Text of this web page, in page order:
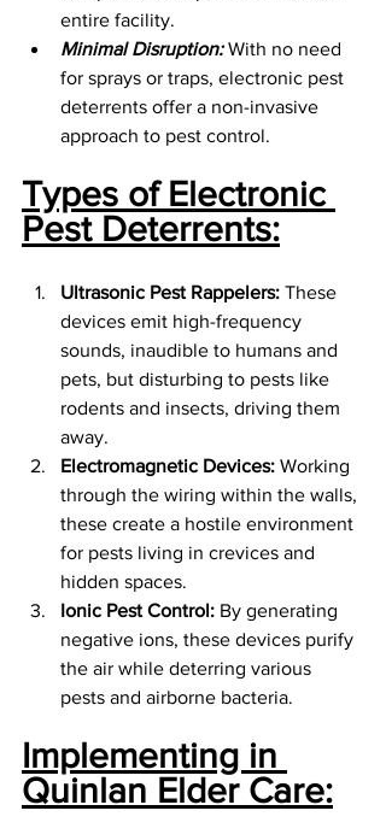
entire facility.
Minimal Disruption: With no need
for sprays or traps, electronic pest
deterrents offer a non-invasive
approach to pest control.
Types of Electronic
Pest Deterrents:
Ultrasonic Pest Rappelers: These
devices emit high-frequency
sounds, inaudible to humans and
pets, but disturbing to pests like
rodents and insects, driving them
away.
Electromagnetic Devices: Working
through the wiring within the walls,
these create a hostile environment
for pests living in crevices and
hidden spaces.
Ionic Pest Control: By generating
negative ions, these devices purify
the air while deterring various
pests and airborne bacteria.
Implementing in
Quinlan Elder Care: